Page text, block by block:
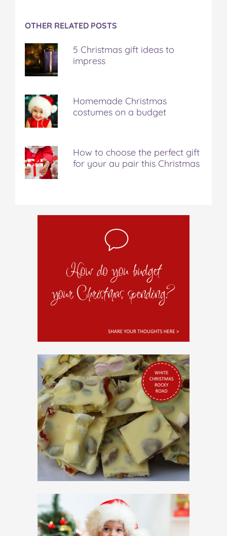
OTHER RELATED POSTS
5 Christmas gift ideas to
impress
Homemade Christmas
costumes on a budget
How to choose the perfect gift
for your au pair this Christmas